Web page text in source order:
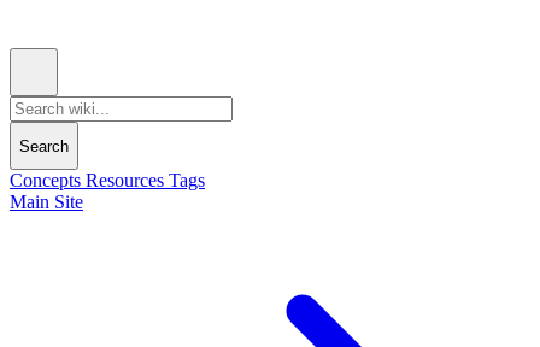
Search
Concepts Resources Tags
Main Site